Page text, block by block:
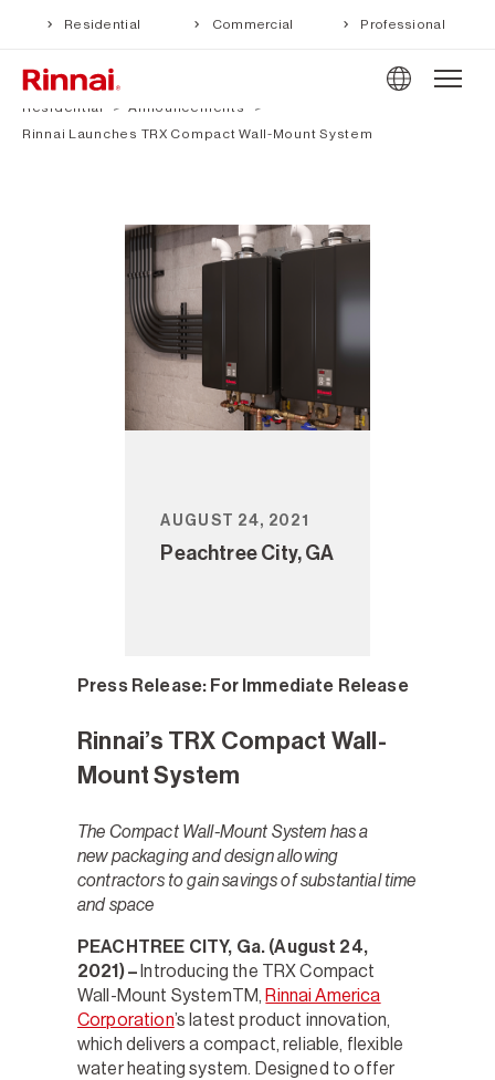
Residential Commercial Professional
Residential
Announcements
Rinnai Launches TRX Compact Wall-Mount System
AUGUST 24, 2021
Peachtree City, GA
Press Release: For Immediate Release
Rinnai’s TRX Compact Wall-
Mount System
The Compact Wall-Mount System has a
new packaging and design allowing
contractors to gain savings of substantial time
and space
PEACHTREE CITY, Ga. (August 24,
2021) –Introducing the TRX Compact
Wall-Mount SystemTM,Rinnai America
Corporation’s latest product innovation,
which delivers a compact, reliable, flexible
water heating system. Designed to offer